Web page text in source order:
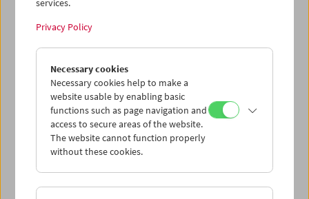
The Third Man Rediscovered
services.
Privacy Policy
Necessary cookies
Necessary cookies help to make a
website usable by enabling basic
functions such as page navigation and
access to secure areas of the website.
The website cannot function properly
without these cookies.